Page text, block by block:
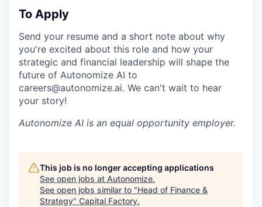
To Apply
Send your resume and a short note about why
you're excited about this role and how your
strategic and financial leadership will shape the
future of Autonomize AI to
careers@autonomize.ai. We can't wait to hear
your story!
Autonomize AI is an equal opportunity employer.
This job is no longer accepting applications
See open jobs at Autonomize.
See open jobs similar to "Head of Finance &
Strategy" Capital Factory.